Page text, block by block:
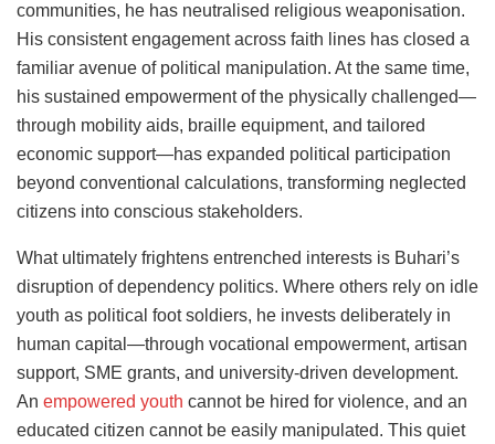
communities, he has neutralised religious weaponisation.
His consistent engagement across faith lines has closed a
familiar avenue of political manipulation. At the same time,
his sustained empowerment of the physically challenged—
through mobility aids, braille equipment, and tailored
economic support—has expanded political participation
beyond conventional calculations, transforming neglected
citizens into conscious stakeholders.
What ultimately frightens entrenched interests is Buhari’s
disruption of dependency politics. Where others rely on idle
youth as political foot soldiers, he invests deliberately in
human capital—through vocational empowerment, artisan
support, SME grants, and university-driven development.
An empowered youth cannot be hired for violence, and an
educated citizen cannot be easily manipulated. This quiet